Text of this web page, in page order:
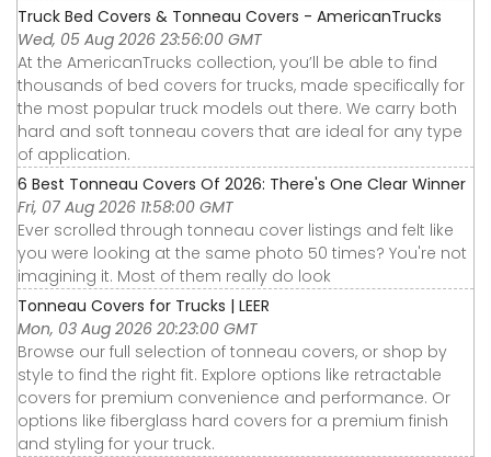
Truck Bed Covers & Tonneau Covers - AmericanTrucks
Wed, 05 Aug 2026 23:56:00 GMT
At the AmericanTrucks collection, you’ll be able to find
thousands of bed covers for trucks, made specifically for
the most popular truck models out there. We carry both
hard and soft tonneau covers that are ideal for any type
of application.
6 Best Tonneau Covers Of 2026: There's One Clear Winner
Fri, 07 Aug 2026 11:58:00 GMT
Ever scrolled through tonneau cover listings and felt like
you were looking at the same photo 50 times? You're not
imagining it. Most of them really do look
Tonneau Covers for Trucks | LEER
Mon, 03 Aug 2026 20:23:00 GMT
Browse our full selection of tonneau covers, or shop by
style to find the right fit. Explore options like retractable
covers for premium convenience and performance. Or
options like fiberglass hard covers for a premium finish
and styling for your truck.